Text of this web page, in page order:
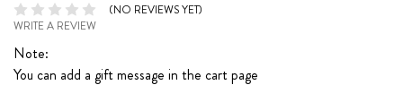
(NO REVIEWS YET)
WRITE A REVIEW
Note:
You can add a gift message in the cart page